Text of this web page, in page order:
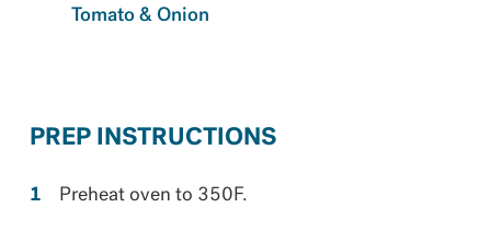
Tomato & Onion
PREP INSTRUCTIONS
Preheat oven to 350F.